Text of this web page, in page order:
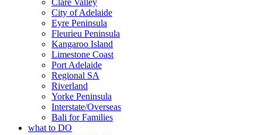
Clare Valley
City of Adelaide
Eyre Peninsula
Fleurieu Peninsula
Kangaroo Island
Limestone Coast
Port Adelaide
Regional SA
Riverland
Yorke Peninsula
Interstate/Overseas
Bali for Families
what to DO